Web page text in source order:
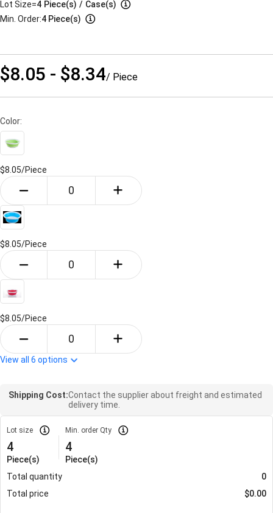
Lot Size=4 Piece(s) / Case(s)
Min. Order:4 Piece(s)
$8.05 - $8.34/ Piece
Color:
$8.05/Piece
$8.05/Piece
$8.05/Piece
View all 6 options
Shipping Cost:Contact the supplier about freight and estimated
delivery time.
Lot size
4
Piece(s)
Min. order Qty
4
Piece(s)
Total quantity
0
Total price
$0.00